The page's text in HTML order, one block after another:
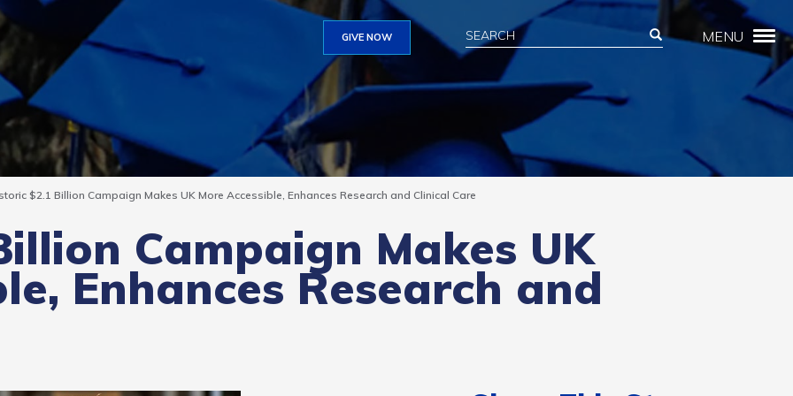
GIVE NOW Search
Search Search MENU
$2.1 Billion Campaign Makes UK More Accessible, Enhances Research and Clinical Care
Campaign Makes UK
Enhances Research and